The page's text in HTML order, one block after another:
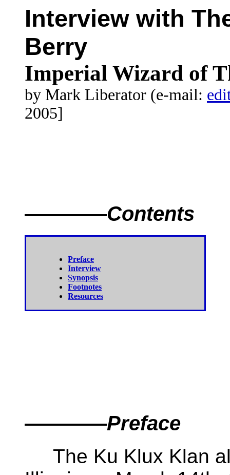
Interview with
Berry
Imperial Wizard of
by Mark Liberator (e-mail:
2005]
————Contents
Preface
Interview
Synopsis
Footnotes
Resources
————Preface
The Ku Klux Klan